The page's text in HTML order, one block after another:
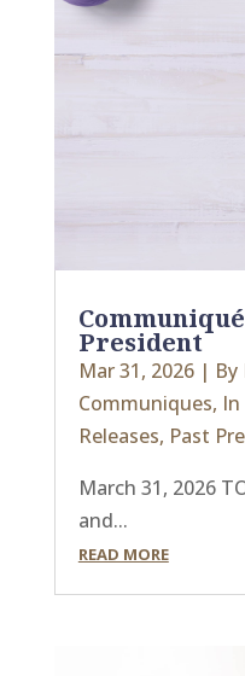
President
Mar 31, 2026|
Communiques,
Releases, Past
March 31, 2026
and...
READ MORE